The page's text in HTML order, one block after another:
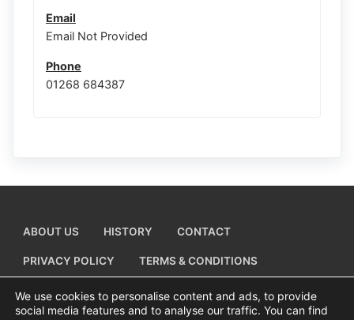
Email
Email Not Provided
Phone
01268 684387
ABOUT US HISTORY CONTACT
PRIVACY POLICY TERMS & CONDITIONS
ADD A BUSINESS LISTING
We use cookies to personalise content and ads, to provide
social media features and to analyse our traffic. You can find